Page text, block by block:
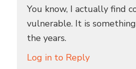
You know, I actually find
vulnerable. It is
the years.
Log in to Reply